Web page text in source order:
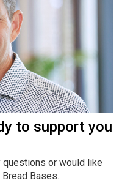
to support you
questions or would like
Bases.